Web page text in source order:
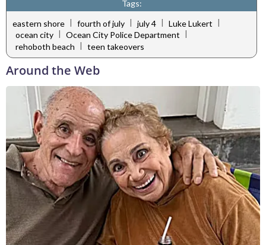
Tags:
eastern shore | fourth of july | july 4 | Luke Lukert |
ocean city
Ocean City Police Department
rehoboth beach | teen takeovers
Around the Web